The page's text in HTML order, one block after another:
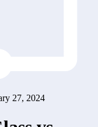
27, 2024